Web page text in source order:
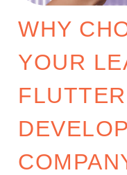
WHY
YOUR